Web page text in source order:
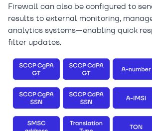
Firewall can also be configured to
results to external monitoring,
analytics systems—enabling quick
filter updates.